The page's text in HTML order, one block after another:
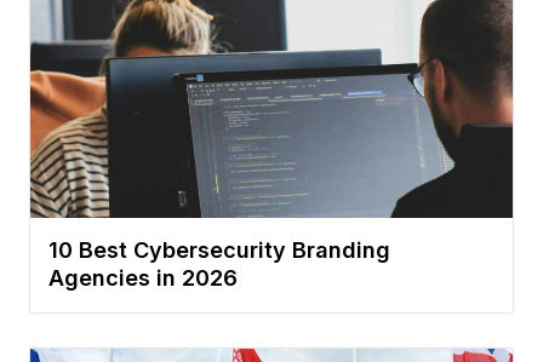
10 Best Cybersecurity Branding
Agencies in 2026